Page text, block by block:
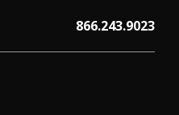
866.243.9023